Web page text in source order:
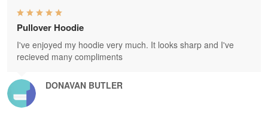
DONAVAN BUTLER
Pullover Hoodie
I've enjoyed my hoodie very much. It looks sharp and I've
recieved many compliments